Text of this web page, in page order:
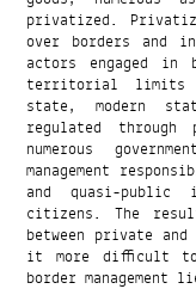
privatized.
over borders and
actors engaged
territorial limits
state, modern
regulated
numerous
management
and quasi-
citizens. The
between private
it more difficult
border management